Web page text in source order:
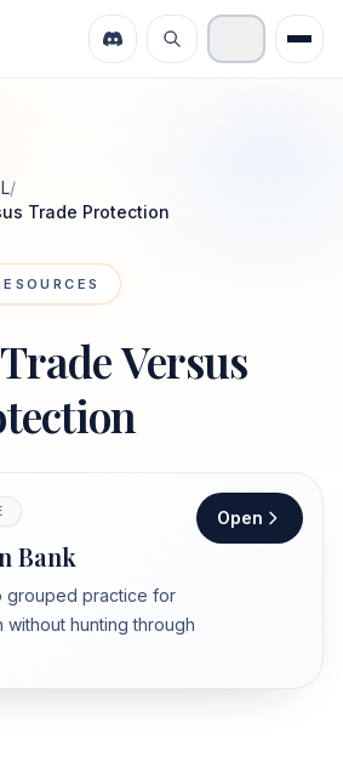
/
Trade Protection
Versus
Bank
grouped practice for
without hunting through
Open